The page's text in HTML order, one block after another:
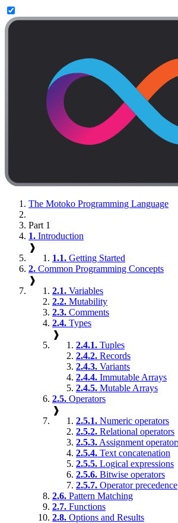
The Motoko Programming Language
Part 1
1. Introduction
❱
1.1. Getting Started
2. Common Programming Concepts
❱
2.1. Variables
2.2. Mutability
2.3. Comments
2.4. Types
❱
2.4.1. Tuples
2.4.2. Records
2.4.3. Variants
2.4.4. Immutable Arrays
2.4.5. Mutable Arrays
2.5. Operators
❱
2.5.1. Numeric operators
2.5.2. Relational operators
2.5.3. Assignment
2.5.4. Text concatenation
2.5.5. Logical expressions
2.5.6. Bitwise operators
2.5.7. Operator precedence
2.6. Pattern Matching
2.7. Functions
2.8. Options and Results